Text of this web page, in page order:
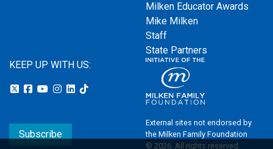
Milken Educator Awards
Mike Milken
Staff
State Partners
KEEP UP WITH US:
Subscribe
External sites not endorsed by
the Milken Family Foundation
© 2026. All rights reserved.